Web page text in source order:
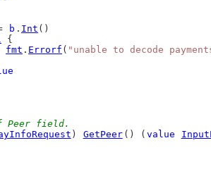
b . Int ()
{
fmt . Errorf ( "unable to decode
Peer field.
) GetPeer () ( value